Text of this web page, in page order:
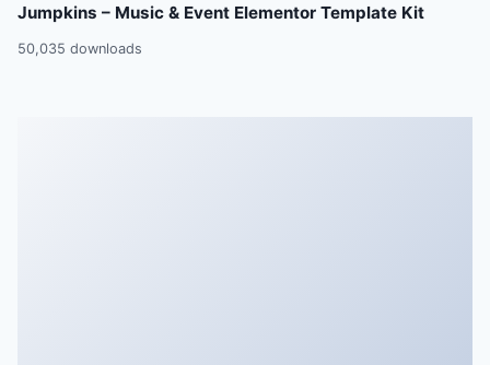
Jumpkins – Music & Event Elementor Template Kit
50,035 downloads